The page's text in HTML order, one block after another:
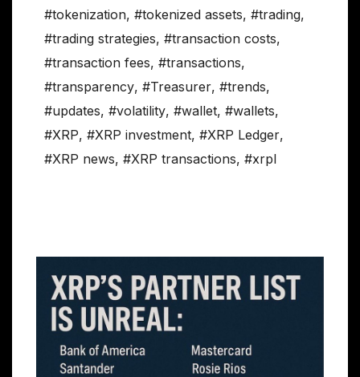
#tokenization, #tokenized assets, #trading,
#trading strategies, #transaction costs,
#transaction fees, #transactions,
#transparency, #Treasurer, #trends,
#updates, #volatility, #wallet, #wallets,
#XRP, #XRP investment, #XRP Ledger,
#XRP news, #XRP transactions, #xrpl